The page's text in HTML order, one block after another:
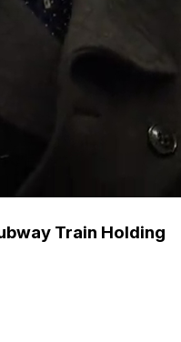
Train Holding